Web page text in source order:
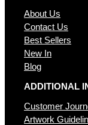
About Us
Contact Us
Best Sellers
New In
Blog
ADDITIONAL
Customer
Artwork